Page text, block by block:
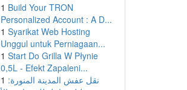
1 Build Your TRON
Personalized Account : A D...
1 Syarikat Web Hosting
Unggul untuk Perniagaan...
1 Start Do Grilla W Płynie
0,5L - Efekt Zapaleni...
1 نقل عفش المدينة المنورة: